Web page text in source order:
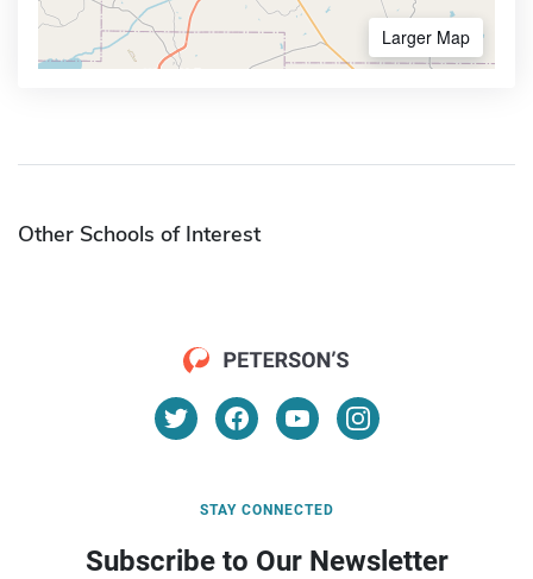
Larger Map
Other Schools of Interest
STAY CONNECTED
Subscribe to Our Newsletter